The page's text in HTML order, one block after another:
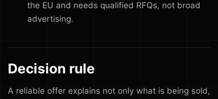
the EU and needs qualified RFQs, not broad
advertising.
Decision rule
A reliable offer explains not only what is being sold,